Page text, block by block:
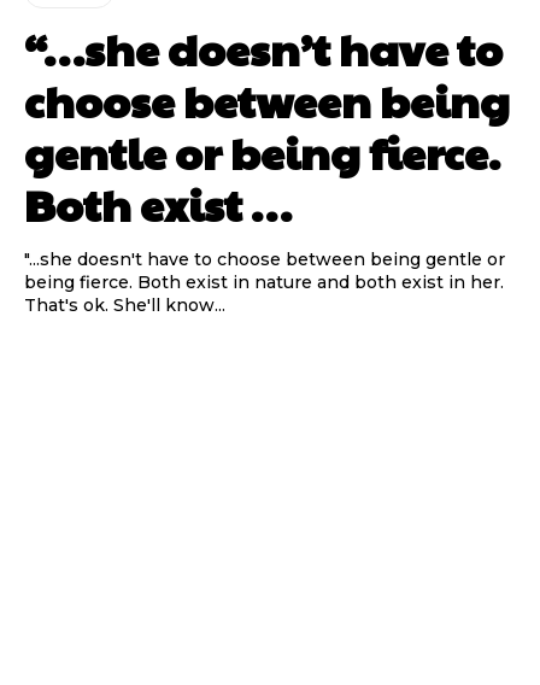
“…she doesn’t have to
choose between being
gentle or being fierce.
Both exist …
"...she doesn't have to choose between being gentle or
being fierce. Both exist in nature and both exist in her.
That's ok. She'll know...